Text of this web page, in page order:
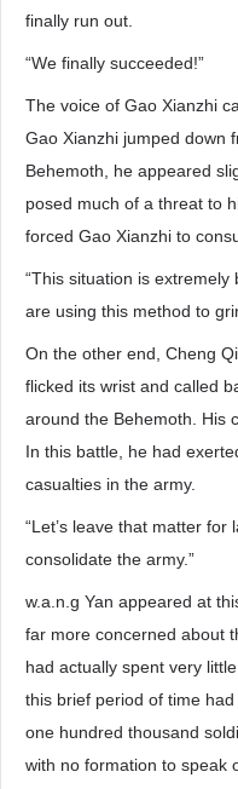
finally run out.
“We finally succeeded!”
The voice of Gao Xianzhi
Gao Xianzhi jumped down
Behemoth, he appeared
posed much of a threat to
forced Gao Xianzhi to
“This situation is
are using this method to
On the other end, Cheng
flicked its wrist and called
around the Behemoth. His
In this battle, he had
casualties in the army.
“Let’s leave that matter
consolidate the army.”
w.a.n.g Yan appeared at
far more concerned about
had actually spent very
this brief period of time
one hundred thousand
with no formation to speak